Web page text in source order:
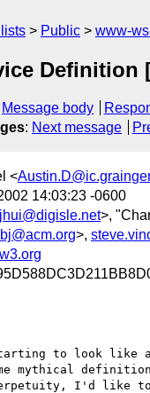
Public www-
Message body
: Next message
<
14:03:23 -0600
jhui@digisle.net>,
>,
mythical
I'd like